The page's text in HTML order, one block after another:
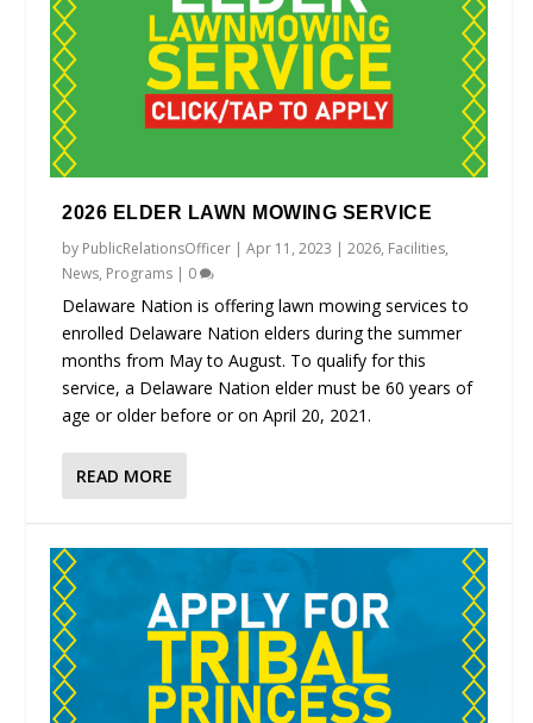
2026 ELDER LAWN MOWING SERVICE
by PublicRelationsOfficer |Apr 11, 2023 |2026, Facilities,
News, Programs | 0
Delaware Nation is offering lawn mowing services to
enrolled Delaware Nation elders during the summer
months from May to August. To qualify for this
service, a Delaware Nation elder must be 60 years of
age or older before or on April 20, 2021.
READ MORE